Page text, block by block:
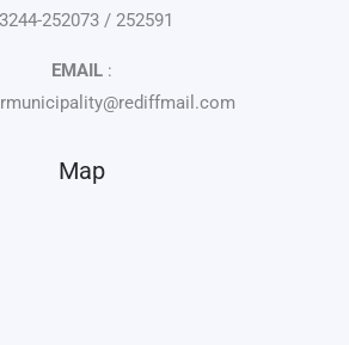
252073 / 252591
EMAIL:
Map